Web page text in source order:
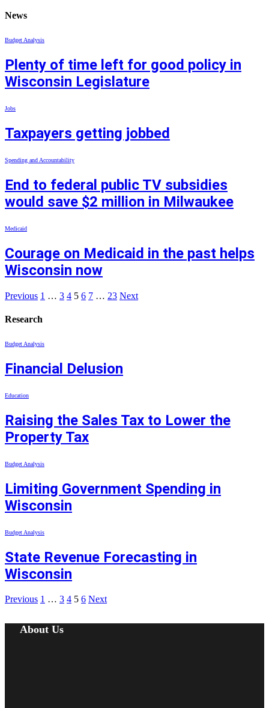
News
Budget Analysis
Plenty of time left for good policy in
Wisconsin Legislature
Jobs
Taxpayers getting jobbed
Spending and Accountability
End to federal public TV subsidies
would save $2 million in Milwaukee
Medicaid
Courage on Medicaid in the past helps
Wisconsin now
Previous 1 … 3 4 5 6 7 … 23 Next
Research
Budget Analysis
Financial Delusion
Education
Raising the Sales Tax to Lower the
Property Tax
Budget Analysis
Limiting Government Spending in
Wisconsin
Budget Analysis
State Revenue Forecasting in
Wisconsin
Previous 1 … 3 4 5 6 Next
About Us